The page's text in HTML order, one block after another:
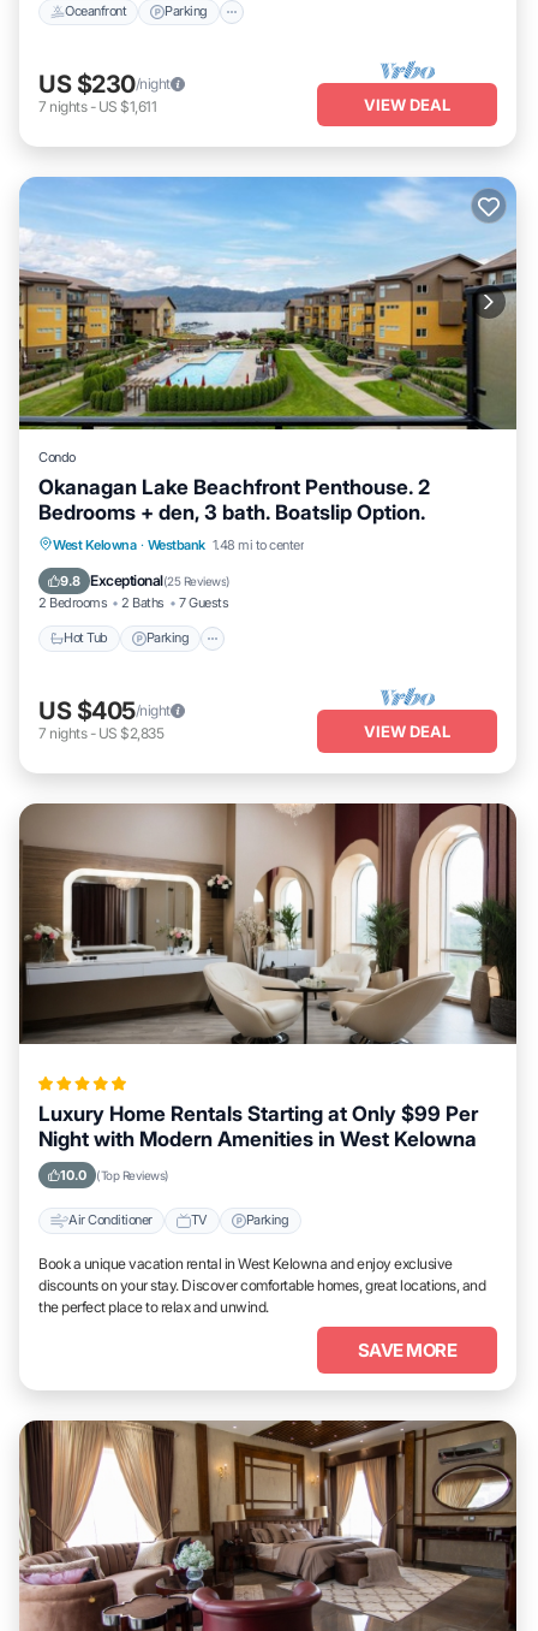
Oceanfront Parking
US $230/night
7 nights- US $1,611 VIEW DEAL
Condo
Okanagan Lake Beachfront Penthouse. 2
Bedrooms + den, 3 bath. Boatslip Option.
West Kelowna · Westbank 1.48 mi to center
9.8 Exceptional(25 Reviews)
2 Bedrooms 2 Baths 7 Guests
Hot Tub Parking
Hot Tub Parking
Pool
Ocean View
US $405/night
7 nights- US $2,835 VIEW DEAL
Luxury Home Rentals Starting at Only $99 Per
Night with Modern Amenities in West Kelowna
10.0 (Top Reviews)
Air Conditioner TV Parking
Book a unique vacation rental in West Kelowna and enjoy exclusive
discounts on your stay. Discover comfortable homes, great locations, and
the perfect place to relax and unwind.
SAVE MORE